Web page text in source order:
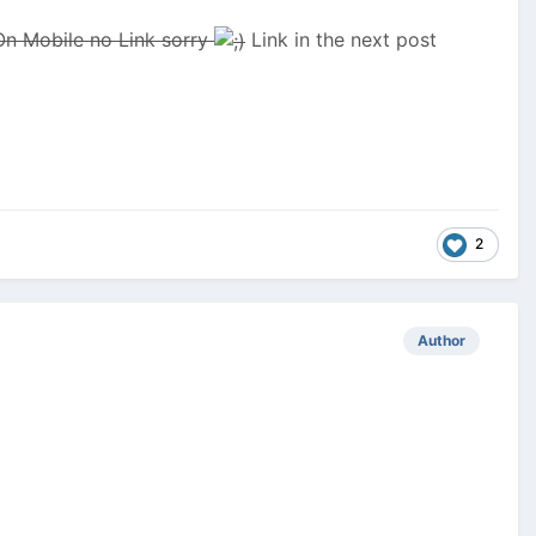
Mobile no Link sorry Link in the next post
2
Author